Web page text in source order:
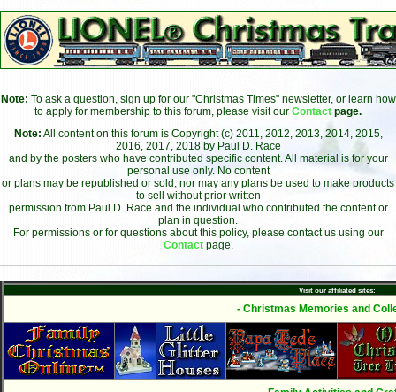
Note: To ask a question, sign up for our "Christmas Times" newsletter, or learn how
to apply for membership to this forum, please visit our Contact page.
Note: All content on this forum is Copyright (c) 2011, 2012, 2013, 2014, 2015,
2016, 2017, 2018 by Paul D. Race
and by the posters who have contributed specific content. All material is for your
personal use only. No content
or plans may be republished or sold, nor may any plans be used to make products
to sell without prior written
permission from Paul D. Race and the individual who contributed the content or
plan in question.
For permissions or for questions about this policy, please contact us using our
Contact page.
Visit our affiliated sites:
- Christmas Memories and